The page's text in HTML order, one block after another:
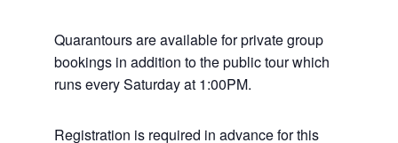
Quarantours are available for private group
bookings in addition to the public tour which
runs every Saturday at 1:00PM.
Registration is required in advance for this